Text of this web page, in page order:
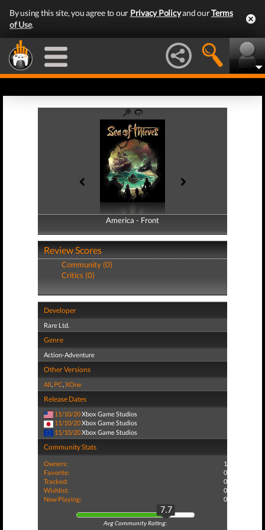
By using this site, you agree to our Privacy Policyand ourTerms
of Use.
America - Front
America - Back
Review Scores
Community (0)
Critics (0)
Developer
Rare Ltd.
Genre
Action-Adventure
Other Versions
All, PC,XOne
Release Dates
11/10/20Xbox Game Studios
11/10/20Xbox Game Studios
11/10/20Xbox Game Studios
Community Stats
Owners:
1
Favorite:
0
Tracked:
0
Wishlist:
0
Now Playing:
0
7.7
Avg Community Rating: